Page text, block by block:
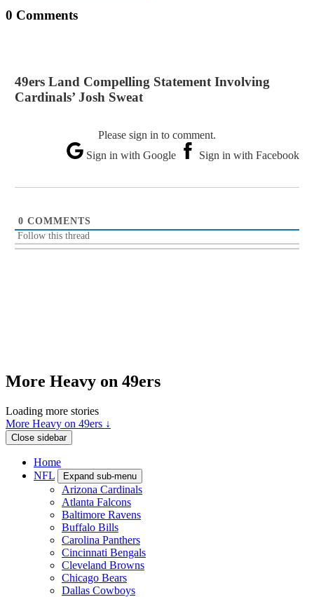
0 Comments
49ers Land Compelling Statement Involving
Cardinals’ Josh Sweat
Please sign in to comment.
Sign in with Google
Sign in with Facebook
0 COMMENTS
Follow this thread
More Heavy on 49ers
Loading more stories
More Heavy on 49ers ↓
Close sidebar
Home
NFL
Expand sub-menu
Arizona Cardinals
Atlanta Falcons
Baltimore Ravens
Buffalo Bills
Carolina Panthers
Cincinnati Bengals
Cleveland Browns
Chicago Bears
Dallas Cowboys